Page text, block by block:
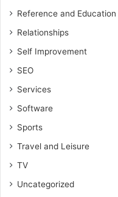
Reference and Education
Relationships
Self Improvement
SEO
Services
Software
Sports
Travel and Leisure
TV
Uncategorized